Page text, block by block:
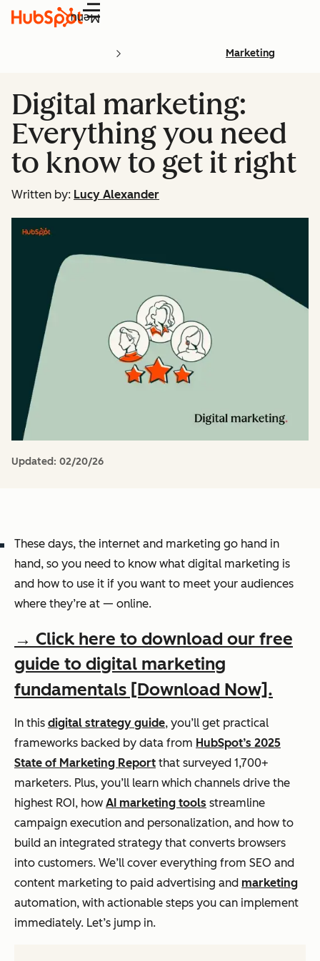
Menu
Marketing
Digital marketing:
Everything you need
to know to get it right
Written by: Lucy Alexander
Updated: 02/20/26
These days, the internet and marketing go hand in
hand, so you need to know what digital marketing is
and how to use it if you want to meet your audiences
where they’re at — online.
→ Click here to download our free
guide to digital marketing
fundamentals [Download Now].
In this digital strategy guide, you’ll get practical
frameworks backed by data from HubSpot’s 2025
State of Marketing Report that surveyed 1,700+
marketers. Plus, you’ll learn which channels drive the
highest ROI, how AI marketing tools streamline
campaign execution and personalization, and how to
build an integrated strategy that converts browsers
into customers. We’ll cover everything from SEO and
content marketing to paid advertising and marketing
automation, with actionable steps you can implement
immediately. Let’s jump in.